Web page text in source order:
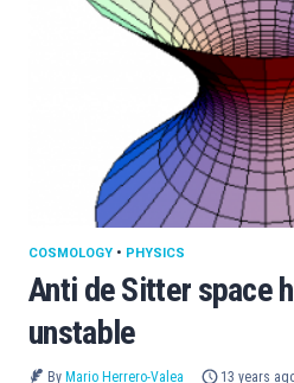
Anti de Sitter space
unstable
COSMOLOGY • PHYSICS
By Mario Herrero-Valea 13 years